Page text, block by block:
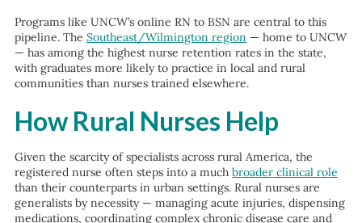
Programs like UNCW’s online RN to BSN are central to this
pipeline. The Southeast/Wilmington region — home to UNCW
— has among the highest nurse retention rates in the state,
with graduates more likely to practice in local and rural
communities than nurses trained elsewhere.
How Rural Nurses Help
Given the scarcity of specialists across rural America, the
registered nurse often steps into a much broader clinical role
than their counterparts in urban settings. Rural nurses are
generalists by necessity — managing acute injuries, dispensing
medications, coordinating complex chronic disease care and